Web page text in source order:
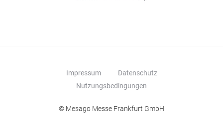
Impressum
Datenschutz
Nutzungsbedingungen
© Mesago Messe Frankfurt GmbH